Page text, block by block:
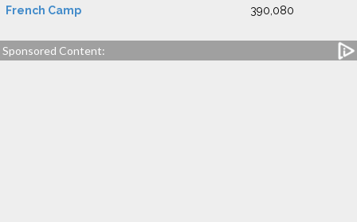
French Camp 390,080
Sponsored Content: